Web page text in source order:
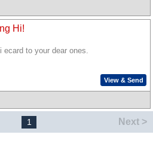
Hi!
ecard to your dear ones.
View & Send
1 Next >